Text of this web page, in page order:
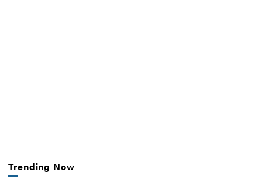
Trending Now